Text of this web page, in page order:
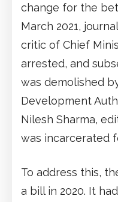
change for the
March 2021,
critic of Chief
arrested, and
was demolished
Development
Nilesh Sharma,
was incarcerated
To address this,
a bill in 2020. It